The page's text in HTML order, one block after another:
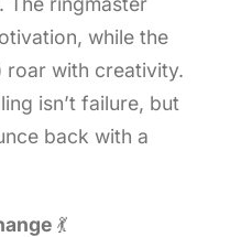
while the
roar with creativity.
isn’t failure, but
back with a
💃